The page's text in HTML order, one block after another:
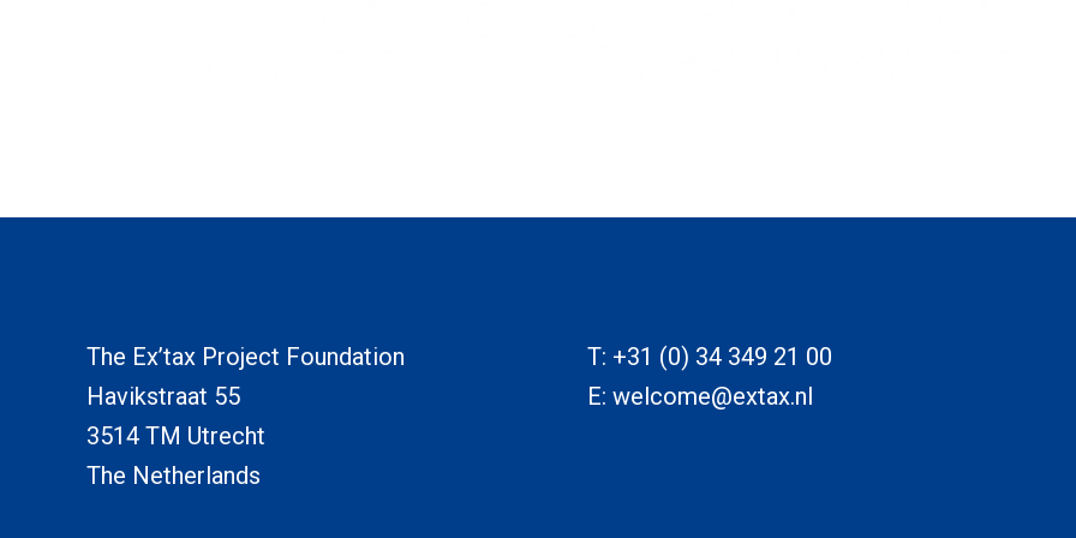
The Ex’tax Project Foundation
Havikstraat 55
3514 TM Utrecht
The Netherlands
T: +31 (0) 34 349 21 00
E: welcome@extax.nl